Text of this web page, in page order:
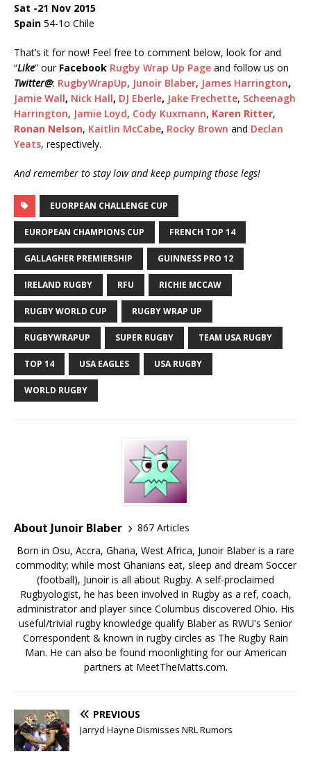
Sat -21 Nov 2015
Spain 54-1o Chile
That’s it for now! Feel free to comment below, look for and
“Like” our Facebook Rugby Wrap Up Page and follow us on
Twitter@: RugbyWrapUp, Junoir Blaber, James Harrington,
Jamie Wall, Nick Hall, DJ Eberle, Jake Frechette, Scheenagh
Harrington, Jamie Loyd, Cody Kuxmann, Karen Ritter,
Ronan Nelson, Kaitlin McCabe, Rocky Brown and Declan
Yeats, respectively.
And remember to stay low and keep pumping those legs!
EUORPEAN CHALLENGE CUP
EUROPEAN CHAMPIONS CUP FRENCH TOP 14
GALLAGHER PREMIERSHIP GUINNESS PRO 12
IRELAND RUGBY RFU RICHIE MCCAW
RUGBY WORLD CUP RUGBY WRAP UP
RUGBYWRAPUP SUPER RUGBY TEAM USA RUGBY
TOP 14 USA EAGLES USA RUGBY
WORLD RUGBY
About Junoir Blaber
867 Articles
Born in Osu, Accra, Ghana, West Africa, Junoir Blaber is a rare
commodity; while most Ghanians eat, sleep and dream Soccer
(football), Junoir is all about Rugby. A self-proclaimed
Rugbyologist, he has been involved in Rugby as a ref, coach,
administrator and player since Columbus discovered Ohio. His
useful/trivial rugby knowledge qualify Blaber as RWU's Senior
Correspondent & known in rugby circles as The Rugby Rain
Man. He can also be found moonlighting for our American
partners at MeetTheMatts.com.
PREVIOUS
Jarryd Hayne Dismisses NRL Rumors